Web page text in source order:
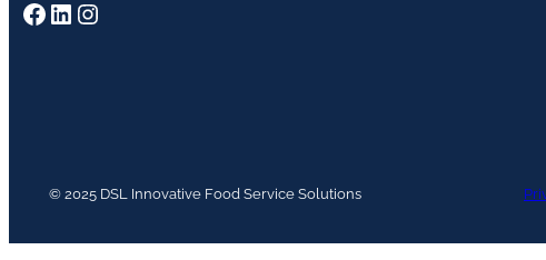
Facebook LinkedIn Instagram
© 2025 DSL Innovative Food Service Solutions